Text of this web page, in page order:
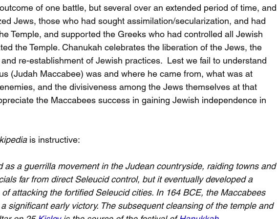
of one battle, but several over an extended period of time, and
Jews, those who had sought assimilation/secularization, and had
Temple, and supported the Greeks who had controlled all Jewish
the Temple. Chanukah celebrates the liberation of the Jews, the
re-establishment of Jewish practices.  Lest we fail to understand
(Judah Maccabee) was and where he came from, what was at
and the divisiveness among the Jews themselves at that
the Maccabees success in gaining Jewish independence in
is instructive:
as a guerrilla movement in the Judean countryside, raiding towns and
far from direct Seleucid control, but it eventually developed a
attacking the fortified Seleucid cities. In 164 BCE, the Maccabees
significant early victory. The subsequent cleansing of the temple and